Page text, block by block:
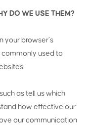
DO WE USE THEM?
your browser’s
used to
as tell us which
how effective our
our communication